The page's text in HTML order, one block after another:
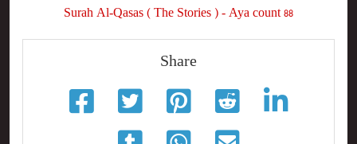
Surah Al-Qasas ( The Stories ) - Aya count 88
Share